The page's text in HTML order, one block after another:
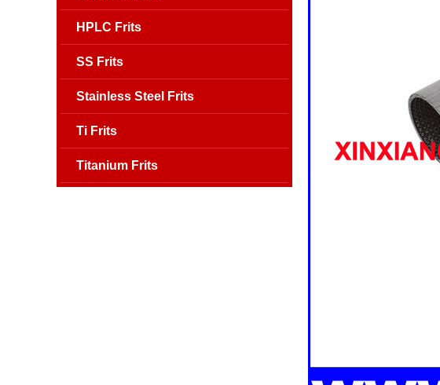
HPLC Frits
SS Frits
Stainless Steel Frits
Ti Frits
Titanium Frits